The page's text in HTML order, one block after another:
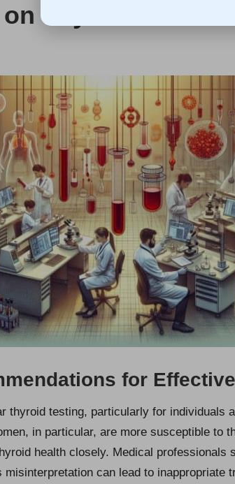
Thyroid Blood
for
thyroid testing, particularly for individuals
in particular, are more susceptible to
health closely. Medical professionals
misinterpretation can lead to inappropriate